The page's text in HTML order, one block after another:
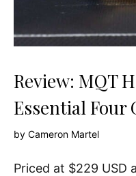
Review: MQT
Essential Four
by Cameron Martel
Priced at $229 USD